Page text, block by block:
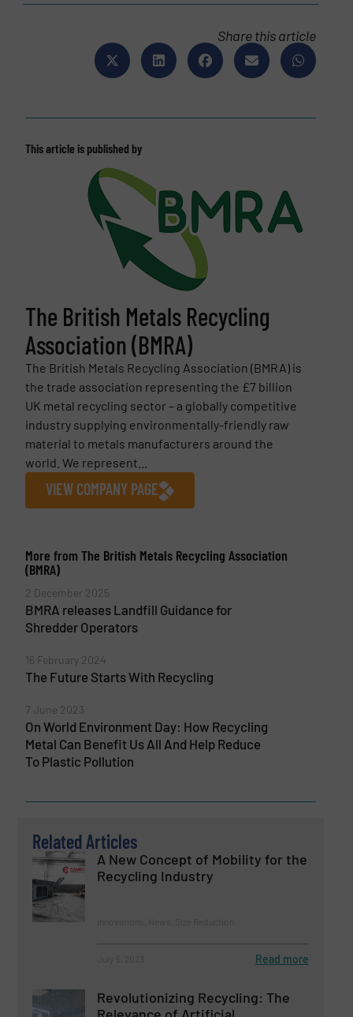
Share this article
This article is published by
The British Metals Recycling
Association (BMRA)
The British Metals Recycling Association (BMRA) is
the trade association representing the £7 billion
UK metal recycling sector – a globally competitive
industry supplying environmentally-friendly raw
material to metals manufacturers around the
world. We represent...
VIEW COMPANY PAGE
More from The British Metals Recycling Association
(BMRA)
2 December 2025
BMRA releases Landfill Guidance for
Shredder Operators
16 February 2024
The Future Starts With Recycling
7 June 2023
On World Environment Day: How Recycling
Metal Can Benefit Us All And Help Reduce
To Plastic Pollution
Related Articles
A New Concept of Mobility for the
Recycling Industry
Read more
Revolutionizing Recycling: The